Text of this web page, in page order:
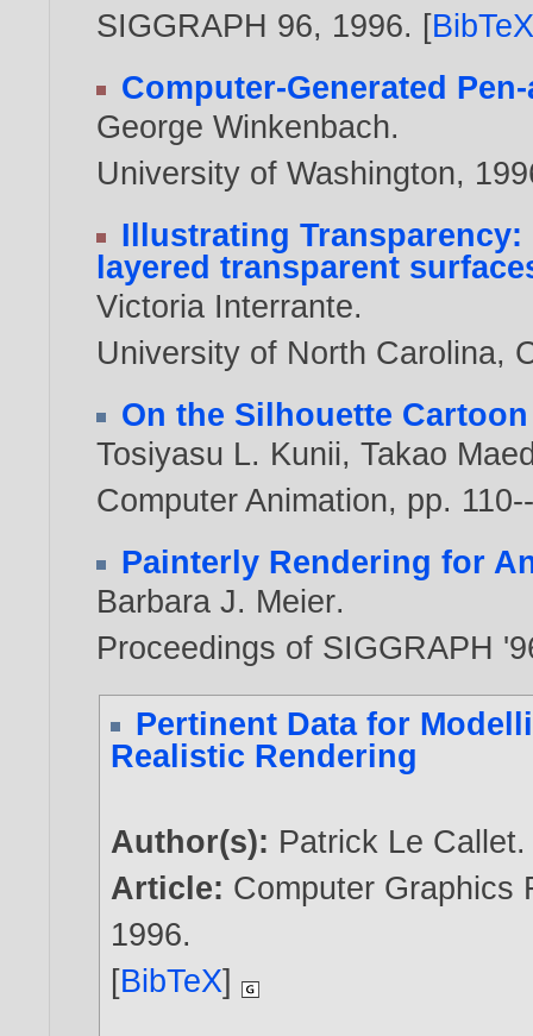
SIGGRAPH 96, 1996. [
Computer-Generated
George Winkenbach.
University of Washington,
Illustrating
layered transparent
Victoria Interrante.
University of North Carolina,
On the Silhouette
Tosiyasu L. Kunii,Takao
Computer Animation, pp.
Painterly Rendering for
Barbara J. Meier.
Proceedings of SIGGRAPH
Pertinent Data for
Realistic Rendering
Author(s): Patrick Le Callet.
Article: Computer Graphics
1996.
[BibTeX]